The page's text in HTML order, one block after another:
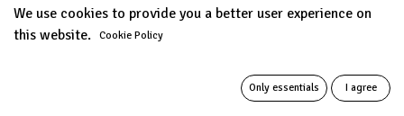
BROWN LIGHT GREY
We use cookies to provide you a better user experience on
this website. Cookie Policy
Only essentials I agree